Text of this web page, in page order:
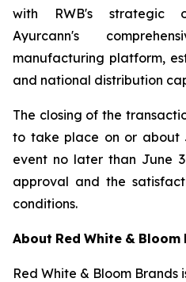
with RWB's strategic
Ayurcann's
manufacturing platform,
and national distribution
The closing of the
to take place on or about
event no later than June
approval and the
conditions.
About Red White & Bloom
Red White & Bloom